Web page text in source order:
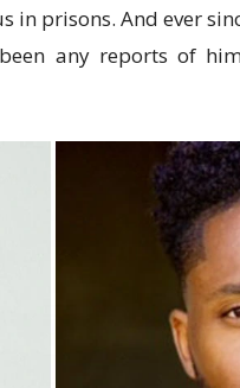
in prisons. And ever
any reports of